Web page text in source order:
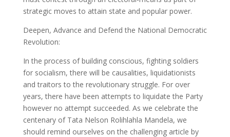
strategic moves to attain state and popular power.
Deepen, Advance and Defend the National Democratic
Revolution:
In the process of building conscious, fighting soldiers
for socialism, there will be causalities, liquidationists
and traitors to the revolutionary struggle. For over
years, there have been attempts to liquidate the Party
however no attempt succeeded. As we celebrate the
centenary of Tata Nelson Rolihlahla Mandela, we
should remind ourselves on the challenging article by